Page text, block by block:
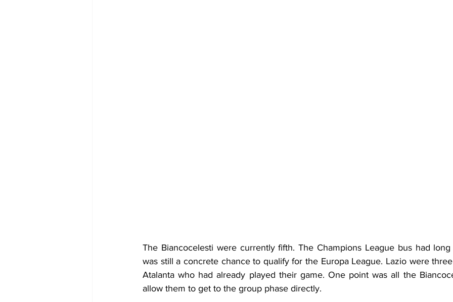
The Biancocelesti were currently fifth. The Champions League bus had
was still a concrete chance to qualify for the Europa League. Lazio were
Atalanta who had already played their game. One point was all the
allow them to get to the group phase directly.